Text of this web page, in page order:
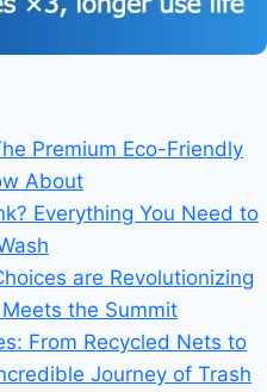
Premium Eco-Friendly
About
Everything You Need to
are Revolutionizing
the Summit
From Recycled Nets to
Journey of Trash